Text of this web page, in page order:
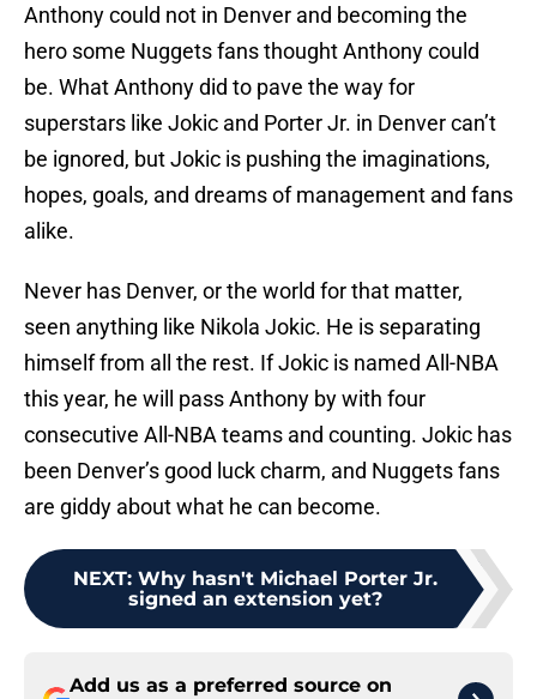
Anthony could not in Denver and becoming the
hero some Nuggets fans thought Anthony could
be. What Anthony did to pave the way for
superstars like Jokic and Porter Jr. in Denver can’t
be ignored, but Jokic is pushing the imaginations,
hopes, goals, and dreams of management and fans
alike.
Never has Denver, or the world for that matter,
seen anything like Nikola Jokic. He is separating
himself from all the rest. If Jokic is named All-NBA
this year, he will pass Anthony by with four
consecutive All-NBA teams and counting. Jokic has
been Denver’s good luck charm, and Nuggets fans
are giddy about what he can become.
NEXT: Why hasn't Michael Porter Jr.
signed an extension yet?
Add us as a preferred source on